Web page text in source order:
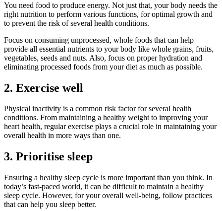
You need food to produce energy. Not just that, your body needs the
right nutrition to perform various functions, for optimal growth and
to prevent the risk of several health conditions.
Focus on consuming unprocessed, whole foods that can help
provide all essential nutrients to your body like whole grains, fruits,
vegetables, seeds and nuts. Also, focus on proper hydration and
eliminating processed foods from your diet as much as possible.
2. Exercise well
Physical inactivity is a common risk factor for several health
conditions. From maintaining a healthy weight to improving your
heart health, regular exercise plays a crucial role in maintaining your
overall health in more ways than one.
3. Prioritise sleep
Ensuring a healthy sleep cycle is more important than you think. In
today’s fast-paced world, it can be difficult to maintain a healthy
sleep cycle. However, for your overall well-being, follow practices
that can help you sleep better.